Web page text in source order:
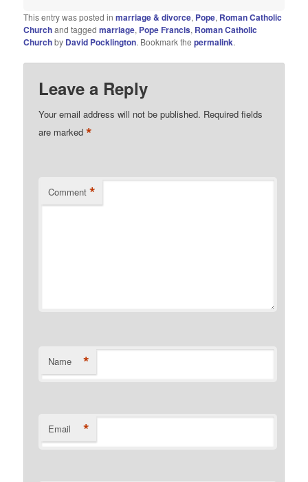
This entry was posted inmarriage & divorce, Pope, Roman Catholic
Churchand taggedmarriage, Pope Francis, Roman Catholic
Churchby David Pocklington. Bookmark thepermalink.
Leave a Reply
Your email address will not be published. Required fields
are marked*
Comment *
Name *
Email *